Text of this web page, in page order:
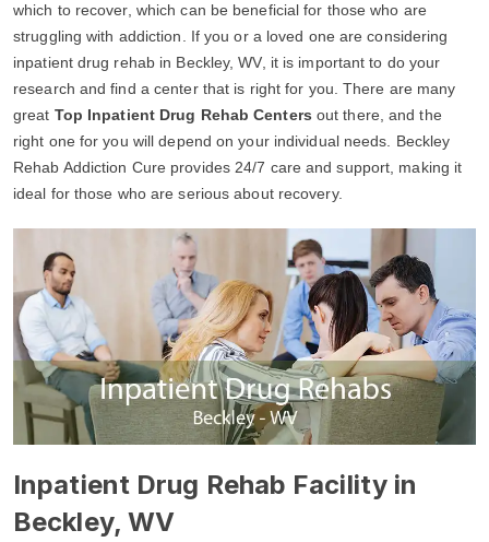
which to recover, which can be beneficial for those who are
struggling with addiction. If you or a loved one are considering
inpatient drug rehab in Beckley, WV, it is important to do your
research and find a center that is right for you. There are many
great Top Inpatient Drug Rehab Centers out there, and the
right one for you will depend on your individual needs. Beckley
Rehab Addiction Cure provides 24/7 care and support, making it
ideal for those who are serious about recovery.
Inpatient Drug Rehab Facility in
Beckley, WV